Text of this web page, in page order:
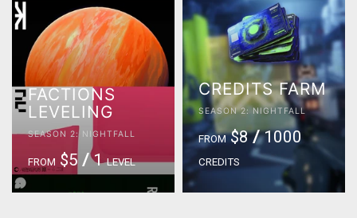
FACTIONS
LEVELING
SEASON 2: NIGHTFALL
FROM $5 /1LEVEL
CREDITS FARM
SEASON 2: NIGHTFALL
FROM$8/1000
CREDITS